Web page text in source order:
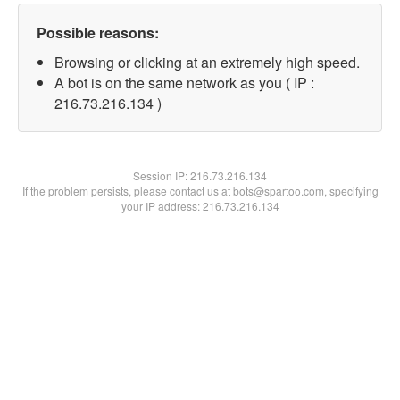
Possible reasons:
Browsing or clicking at an extremely high speed.
A bot is on the same network as you ( IP :
216.73.216.134 )
Session IP:216.73.216.134
If the problem persists, please contact us at bots@spartoo.com, specifying
your IP address: 216.73.216.134